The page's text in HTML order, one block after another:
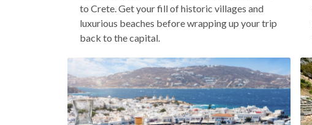
to Crete. Get your fill of historic villages and
luxurious beaches before wrapping up your trip
back to the capital.